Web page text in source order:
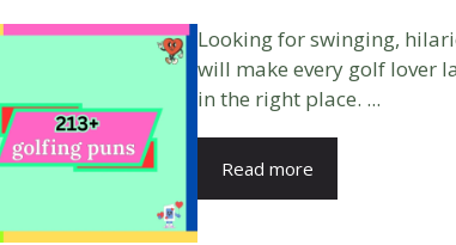
Looking for swinging,
will make every golf lover
in the right place. ...
Read more